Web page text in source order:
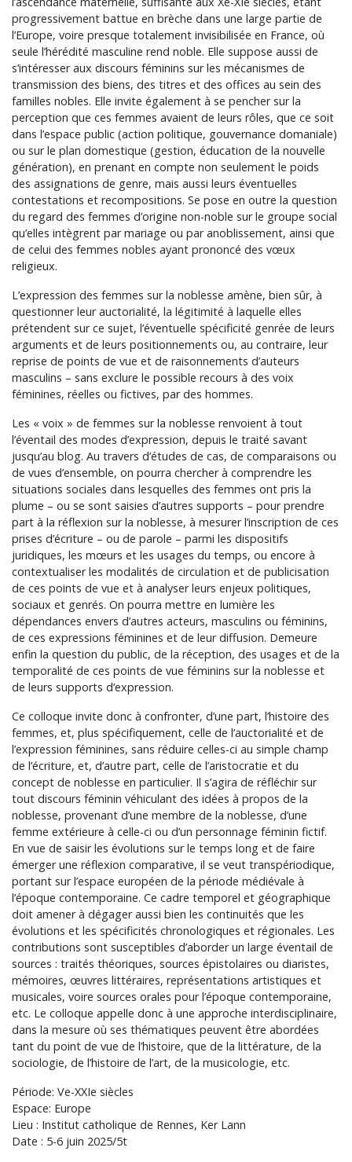
progressivement battue en brèche dans une large partie de
l’Europe, voire presque totalement invisibilisée en France, où
seule l’hérédité masculine rend noble. Elle suppose aussi de
s’intéresser aux discours féminins sur les mécanismes de
transmission des biens, des titres et des offices au sein des
familles nobles. Elle invite également à se pencher sur la
perception que ces femmes avaient de leurs rôles, que ce soit
dans l’espace public (action politique, gouvernance domaniale)
ou sur le plan domestique (gestion, éducation de la nouvelle
génération), en prenant en compte non seulement le poids
des assignations de genre, mais aussi leurs éventuelles
contestations et recompositions. Se pose en outre la question
du regard des femmes d’origine non-noble sur le groupe social
qu’elles intègrent par mariage ou par anoblissement, ainsi que
de celui des femmes nobles ayant prononcé des vœux
religieux.
L’expression des femmes sur la noblesse amène, bien sûr, à
questionner leur auctorialité, la légitimité à laquelle elles
prétendent sur ce sujet, l’éventuelle spécificité genrée de leurs
arguments et de leurs positionnements ou, au contraire, leur
reprise de points de vue et de raisonnements d’auteurs
masculins – sans exclure le possible recours à des voix
féminines, réelles ou fictives, par des hommes.
Les « voix » de femmes sur la noblesse renvoient à tout
l’éventail des modes d’expression, depuis le traité savant
jusqu’au blog. Au travers d’études de cas, de comparaisons ou
de vues d’ensemble, on pourra chercher à comprendre les
situations sociales dans lesquelles des femmes ont pris la
plume – ou se sont saisies d’autres supports – pour prendre
part à la réflexion sur la noblesse, à mesurer l’inscription de ces
prises d’écriture – ou de parole – parmi les dispositifs
juridiques, les mœurs et les usages du temps, ou encore à
contextualiser les modalités de circulation et de publicisation
de ces points de vue et à analyser leurs enjeux politiques,
sociaux et genrés. On pourra mettre en lumière les
dépendances envers d’autres acteurs, masculins ou féminins,
de ces expressions féminines et de leur diffusion. Demeure
enfin la question du public, de la réception, des usages et de la
temporalité de ces points de vue féminins sur la noblesse et
de leurs supports d’expression.
Ce colloque invite donc à confronter, d’une part, l’histoire des
femmes, et, plus spécifiquement, celle de l’auctorialité et de
l’expression féminines, sans réduire celles-ci au simple champ
de l’écriture, et, d’autre part, celle de l’aristocratie et du
concept de noblesse en particulier. Il s’agira de réfléchir sur
tout discours féminin véhiculant des idées à propos de la
noblesse, provenant d’une membre de la noblesse, d’une
femme extérieure à celle-ci ou d’un personnage féminin fictif.
En vue de saisir les évolutions sur le temps long et de faire
émerger une réflexion comparative, il se veut transpériodique,
portant sur l’espace européen de la période médiévale à
l’époque contemporaine. Ce cadre temporel et géographique
doit amener à dégager aussi bien les continuités que les
évolutions et les spécificités chronologiques et régionales. Les
contributions sont susceptibles d’aborder un large éventail de
sources : traités théoriques, sources épistolaires ou diaristes,
mémoires, œuvres littéraires, représentations artistiques et
musicales, voire sources orales pour l’époque contemporaine,
etc. Le colloque appelle donc à une approche interdisciplinaire,
dans la mesure où ses thématiques peuvent être abordées
tant du point de vue de l’histoire, que de la littérature, de la
sociologie, de l’histoire de l’art, de la musicologie, etc.
Période: Ve-XXIe siècles
Espace: Europe
Lieu : Institut catholique de Rennes, Ker Lann
Date : 5-6 juin 2025/5t